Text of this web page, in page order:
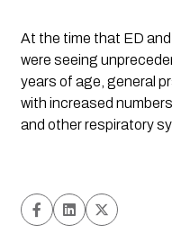
At the time that ED
were seeing
years of age, general
with increased
and other respiratory